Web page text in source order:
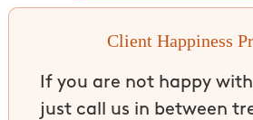
Client Happiness
If you are not happy
just call us in between